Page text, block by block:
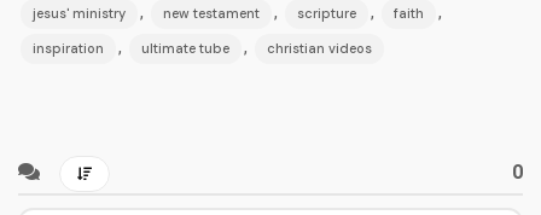
jesus' ministry , new testament , scripture , faith ,
inspiration , ultimate tube , christian videos
0